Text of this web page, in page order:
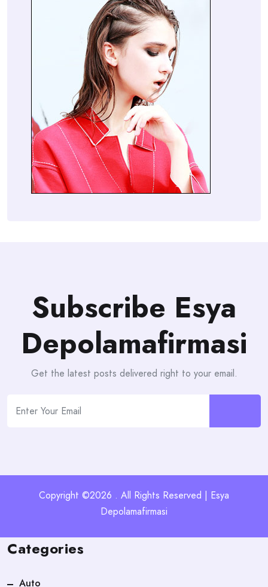
Subscribe Esya
Depolamafirmasi
Get the latest posts delivered right to your email.
Copyright ©2026 . All Rights Reserved | Esya
Depolamafirmasi
Categories
Auto